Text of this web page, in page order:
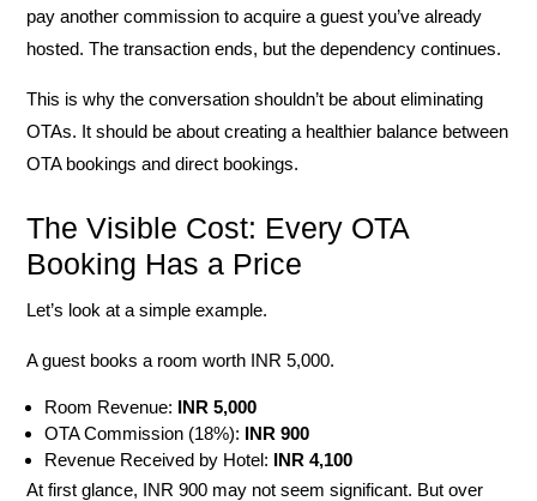
pay another commission to acquire a guest you’ve already
hosted. The transaction ends, but the dependency continues.
This is why the conversation shouldn’t be about eliminating
OTAs. It should be about creating a healthier balance between
OTA bookings and direct bookings.
The Visible Cost: Every OTA
Booking Has a Price
Let’s look at a simple example.
A guest books a room worth INR 5,000.
Room Revenue: INR 5,000
OTA Commission (18%): INR 900
Revenue Received by Hotel: INR 4,100
At first glance, INR 900 may not seem significant. But over